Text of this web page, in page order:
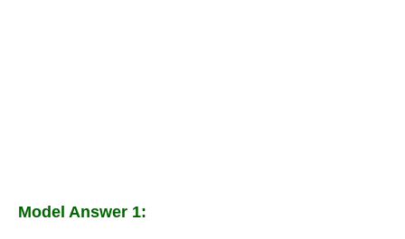
Model Answer 1: